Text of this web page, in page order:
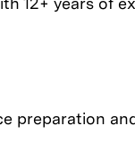
preparation